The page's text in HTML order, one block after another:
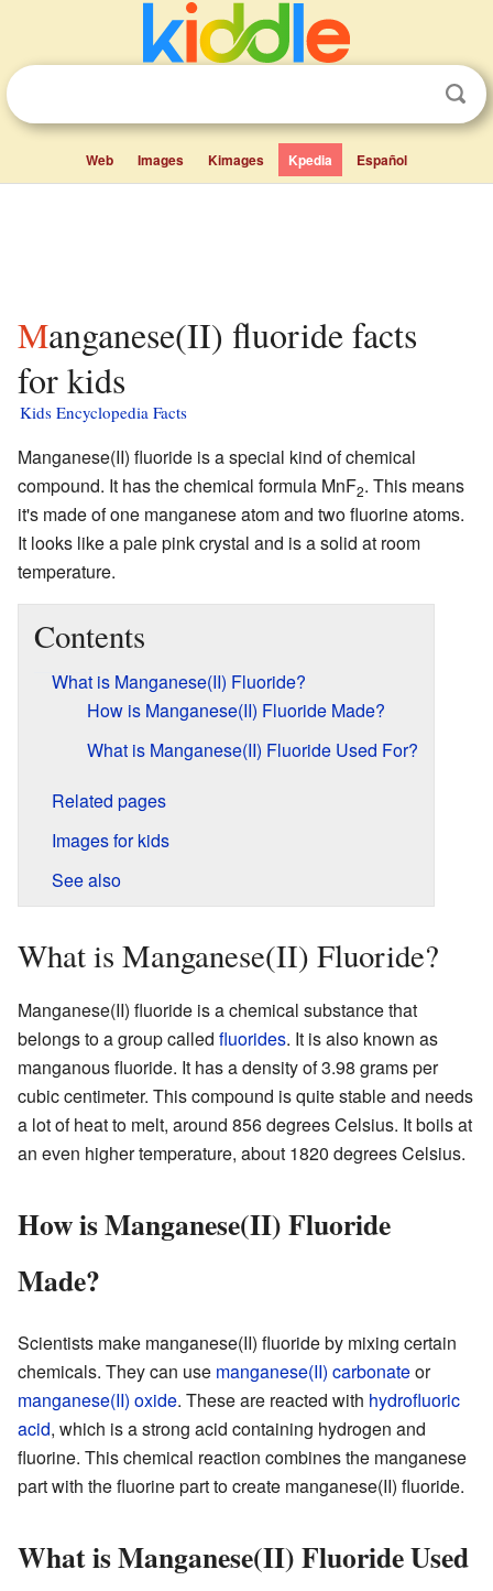
Web Images Kimages Kpedia Español
Manganese(II) fluoride facts
for kids
Kids Encyclopedia Facts
Manganese(II) fluoride is a special kind of chemical
compound. It has the chemical formula MnF2. This means
it's made of one manganese atom and two fluorine atoms.
It looks like a pale pink crystal and is a solid at room
temperature.
Contents
What is Manganese(II) Fluoride?
How is Manganese(II) Fluoride Made?
What is Manganese(II) Fluoride Used For?
Related pages
Images for kids
See also
What is Manganese(II) Fluoride?
Manganese(II) fluoride is a chemical substance that
belongs to a group called fluorides. It is also known as
manganous fluoride. It has a density of 3.98 grams per
cubic centimeter. This compound is quite stable and needs
a lot of heat to melt, around 856 degrees Celsius. It boils at
an even higher temperature, about 1820 degrees Celsius.
How is Manganese(II) Fluoride
Made?
Scientists make manganese(II) fluoride by mixing certain
chemicals. They can use manganese(II) carbonateor
manganese(II) oxide. These are reacted with hydrofluoric
acid, which is a strong acid containing hydrogen and
fluorine. This chemical reaction combines the manganese
part with the fluorine part to create manganese(II) fluoride.
What is Manganese(II) Fluoride Used